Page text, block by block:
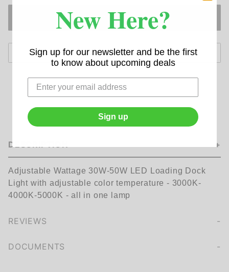
DESCRIPTION
Adjustable Wattage 30W-50W LED Loading Dock
Light with adjustable color temperature - 3000K-
4000K-5000K - all in one lamp
REVIEWS
DOCUMENTS
New Here?
Sign up for our newsletter and be the first
to know about upcoming deals
Sign up